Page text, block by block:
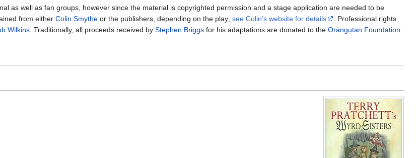
as well as fan groups, however since the material is copyrighted permission and a stage application are needed to be
from either Colin Smythe or the publishers, depending on the play; see Colin’s website for details
. Professional rights
Wilkins . Traditionally, all proceeds received by Stephen Briggs for his adaptations are donated to the Orangutan Foundation